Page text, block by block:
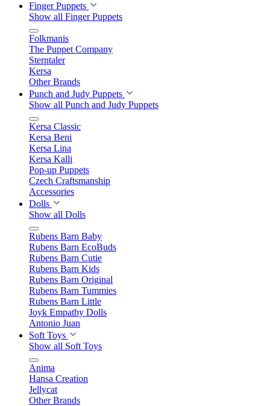
Finger Puppets
Show all Finger Puppets
Folkmanis
The Puppet Company
Sterntaler
Kersa
Other Brands
Punch and Judy Puppets
Show all Punch and Judy Puppets
Kersa Classic
Kersa Beni
Kersa Lina
Kersa Kalli
Pop-up Puppets
Czech Craftsmanship
Accessories
Dolls
Show all Dolls
Rubens Barn Baby
Rubens Barn EcoBuds
Rubens Barn Cutie
Rubens Barn Kids
Rubens Barn Original
Rubens Barn Tummies
Rubens Barn Little
Joyk Empathy Dolls
Antonio Juan
Soft Toys
Show all Soft Toys
Anima
Hansa Creation
Jellycat
Other Brands